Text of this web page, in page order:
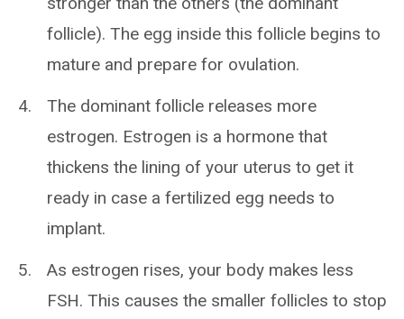
follicle). The egg inside this follicle begins to
mature and prepare for ovulation.
The dominant follicle releases more
estrogen. Estrogen is a hormone that
thickens the lining of your uterus to get it
ready in case a fertilized egg needs to
implant.
As estrogen rises, your body makes less
FSH. This causes the smaller follicles to stop